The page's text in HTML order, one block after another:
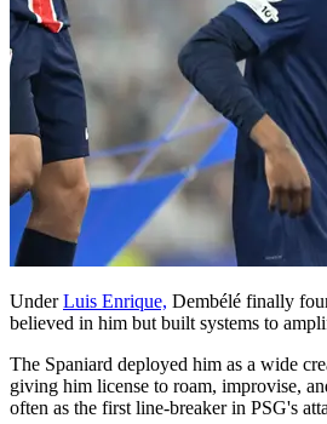
UnderLuis Enrique, Dembélé finally
believed in him but built systems to
The Spaniard deployed him as a wide
giving him license to roam, improvise,
often as the first line-breaker in PSG's